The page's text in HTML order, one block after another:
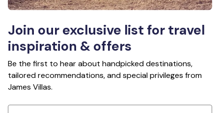
Join our exclusive list for travel
inspiration & offers
Be the first to hear about handpicked destinations,
tailored recommendations, and special privileges from
James Villas.